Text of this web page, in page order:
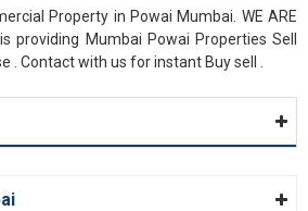
Property in Powai Mumbai. WE ARE
is providing Mumbai Powai Properties Sell
. Contact with us for instant Buy sell .